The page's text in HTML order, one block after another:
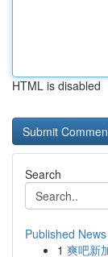
HTML is disabled
Search
Published News
1 爽吧新